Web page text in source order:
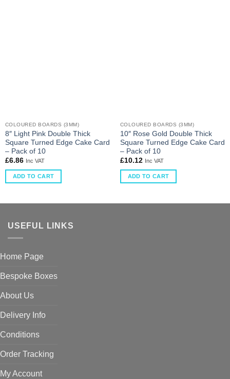
COLOURED BOARDS (3MM)
8″ Light Pink Double Thick
Square Turned Edge Cake Card
– Pack of 10
£6.86 Inc VAT
ADD TO CART
COLOURED BOARDS (3MM)
10″ Rose Gold Double Thick
Square Turned Edge Cake Card
– Pack of 10
£10.12 Inc VAT
ADD TO CART
USEFUL LINKS
Home Page
Bespoke Boxes
About Us
Delivery Info
Conditions
Order Tracking
My Account